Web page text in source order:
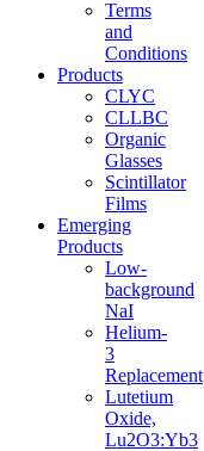
Terms
and
Conditions
Products
CLYC
CLLBC
Organic
Glasses
Scintillator
Films
Emerging
Products
Low-
background
NaI
Helium-
3
Replacement
Lutetium
Oxide,
Lu2O3:Yb3